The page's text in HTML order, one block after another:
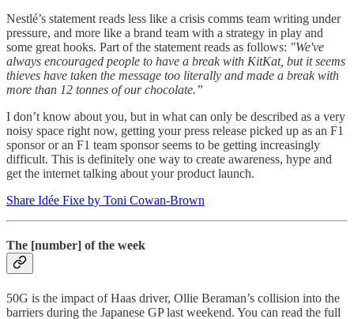
Nestlé’s statement reads less like a crisis comms team writing under
pressure, and more like a brand team with a strategy in play and
some great hooks. Part of the statement reads as follows: "We've
always encouraged people to have a break with KitKat, but it seems
thieves have taken the message too literally and made a break with
more than 12 tonnes of our chocolate.”
I don’t know about you, but in what can only be described as a very
noisy space right now, getting your press release picked up as an F1
sponsor or an F1 team sponsor seems to be getting increasingly
difficult. This is definitely one way to create awareness, hype and
get the internet talking about your product launch.
Share Idée Fixe by Toni Cowan-Brown
The [number] of the week
50G is the impact of Haas driver, Ollie Beraman’s collision into the
barriers during the Japanese GP last weekend. You can read the full